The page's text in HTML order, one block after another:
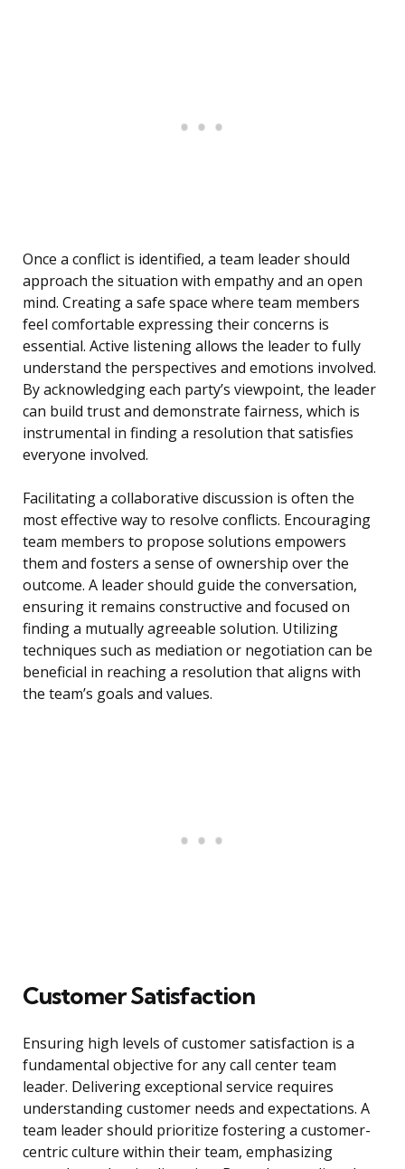
Once a conflict is identified, a team leader should
approach the situation with empathy and an open
mind. Creating a safe space where team members
feel comfortable expressing their concerns is
essential. Active listening allows the leader to fully
understand the perspectives and emotions involved.
By acknowledging each party’s viewpoint, the leader
can build trust and demonstrate fairness, which is
instrumental in finding a resolution that satisfies
everyone involved.
Facilitating a collaborative discussion is often the
most effective way to resolve conflicts. Encouraging
team members to propose solutions empowers
them and fosters a sense of ownership over the
outcome. A leader should guide the conversation,
ensuring it remains constructive and focused on
finding a mutually agreeable solution. Utilizing
techniques such as mediation or negotiation can be
beneficial in reaching a resolution that aligns with
the team’s goals and values.
Customer Satisfaction
Ensuring high levels of customer satisfaction is a
fundamental objective for any call center team
leader. Delivering exceptional service requires
understanding customer needs and expectations. A
team leader should prioritize fostering a customer-
centric culture within their team, emphasizing